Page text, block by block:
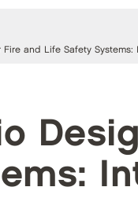
Fire and Life Safety